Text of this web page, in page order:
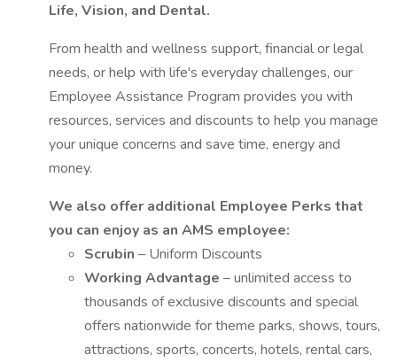
Life, Vision, and Dental.
From health and wellness support, financial or legal
needs, or help with life's everyday challenges, our
Employee Assistance Program provides you with
resources, services and discounts to help you manage
your unique concerns and save time, energy and
money.
We also offer additional Employee Perks that
you can enjoy as an AMS employee:
Scrubin – Uniform Discounts
Working Advantage – unlimited access to
thousands of exclusive discounts and special
offers nationwide for theme parks, shows, tours,
attractions, sports, concerts, hotels, rental cars,